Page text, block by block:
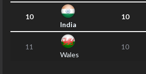
10
India
10
11
Wales
10